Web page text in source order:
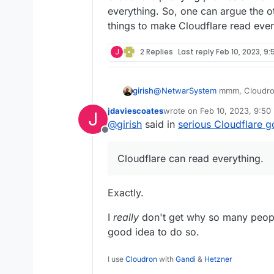
proxyingit.
I went to the
damage is already
information is cached
serious bad actor is
What will it take for
everything. So, one can argue the
things to make Cloudflare read
J 2 Replies Last replyFeb 10, 2023,
girish@NetwarSystem mmm,
see fit. Cloudron does not
Cloudflare proxying proxies all
everything. So, one can argue
J
Offline
jdaviescoateswrote on Feb 10, 2023, 9:50
last edited by
@girish said in serious Cloudflare
Cloudflare can read everything.
Exactly.
I really don't get why so many
good idea to do so.
I use Cloudron with Gandi & Hetzner